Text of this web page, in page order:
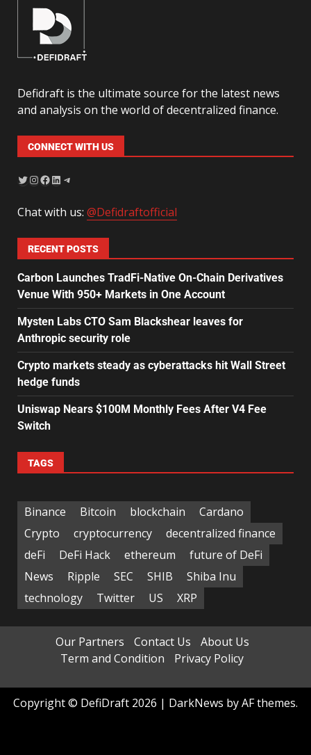
Defidraft is the ultimate source for the latest news
and analysis on the world of decentralized finance.
CONNECT WITH US
Chat with us: @Defidraftofficial
RECENT POSTS
Carbon Launches TradFi-Native On-Chain Derivatives
Venue With 950+ Markets in One Account
Mysten Labs CTO Sam Blackshear leaves for
Anthropic security role
Crypto markets steady as cyberattacks hit Wall Street
hedge funds
Uniswap Nears $100M Monthly Fees After V4 Fee
Switch
TAGS
Binance Bitcoin blockchain
Cardano
Crypto
cryptocurrency
decentralized finance
deFi
DeFi Hack ethereum
future of DeFi
News
Ripple SEC SHIB
Shiba Inu
technology
Twitter US XRP
Our Partners Contact Us
About Us
Term and Condition
Privacy Policy
Copyright © DefiDraft 2026 | DarkNews by AF themes.